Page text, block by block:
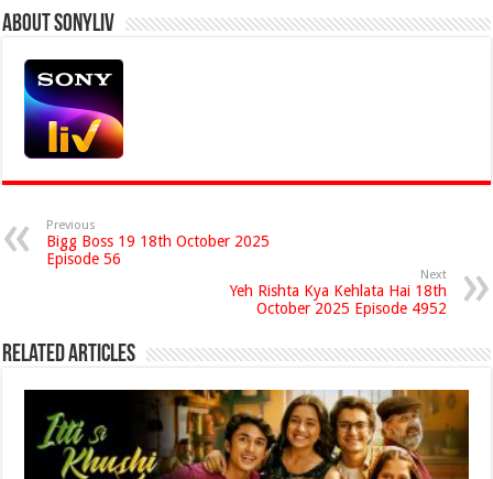
About Sonyliv
Previous
Bigg Boss 19 18th October 2025
Episode 56
Next
Yeh Rishta Kya Kehlata Hai 18th
October 2025 Episode 4952
Related Articles